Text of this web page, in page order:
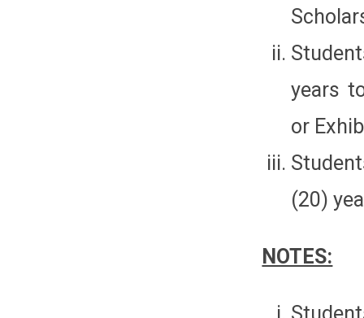
years
or
(20)
NOTES: